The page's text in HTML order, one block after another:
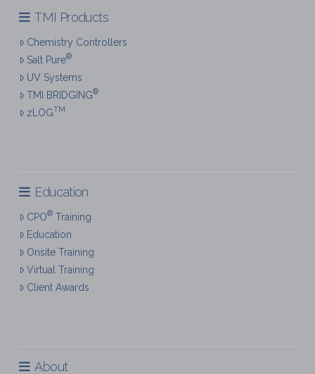
TMI Products
Chemistry Controllers
Salt Pure®
UV Systems
TMI BRIDGING®
zLOGTM
Education
CPO® Training
Education
Onsite Training
Virtual Training
Client Awards
About